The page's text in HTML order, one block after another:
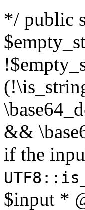
*/ public
&&
if the
$input *